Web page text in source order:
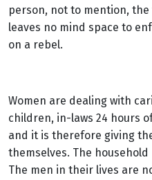
person, not to mention,
leaves no mind space to
on a rebel.
Women are dealing with
children, in-laws 24 hours
and it is therefore giving
themselves. The
The men in their lives are